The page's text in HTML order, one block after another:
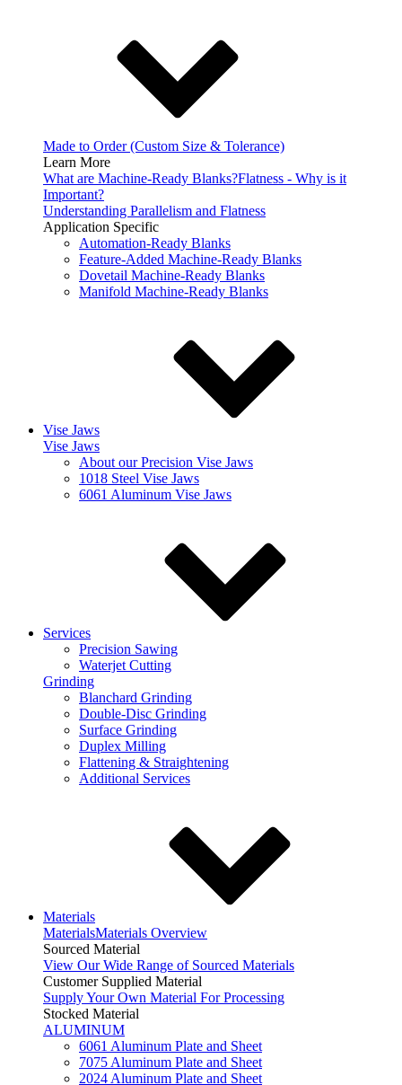
Made to Order (Custom Size & Tolerance)
Learn More
What are Machine-Ready Blanks?Flatness - Why is it
Important?
Understanding Parallelism and Flatness
Application Specific
Automation-Ready Blanks
Feature-Added Machine-Ready Blanks
Dovetail Machine-Ready Blanks
Manifold Machine-Ready Blanks
Vise Jaws
Vise Jaws
About our Precision Vise Jaws
1018 Steel Vise Jaws
6061 Aluminum Vise Jaws
Services
Precision Sawing
Waterjet Cutting
Grinding
Blanchard Grinding
Double-Disc Grinding
Surface Grinding
Duplex Milling
Flattening & Straightening
Additional Services
Materials
MaterialsMaterials Overview
Sourced Material
View Our Wide Range of Sourced Materials
Customer Supplied Material
Supply Your Own Material For Processing
Stocked Material
ALUMINUM
6061 Aluminum Plate and Sheet
7075 Aluminum Plate and Sheet
2024 Aluminum Plate and Sheet